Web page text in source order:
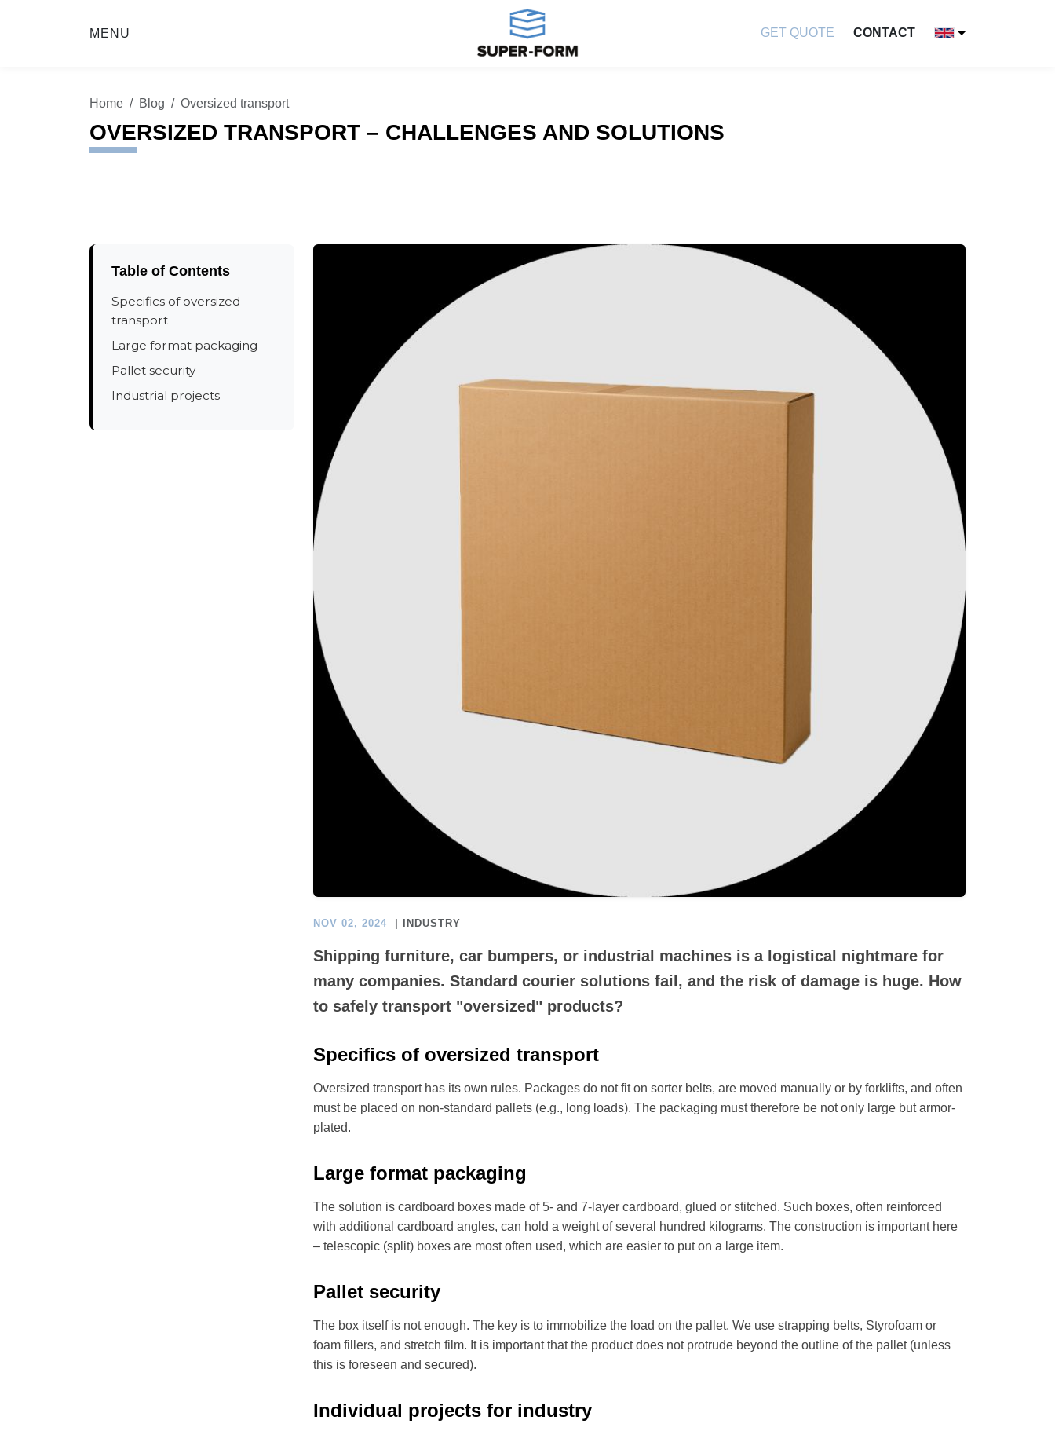
MENU GET QUOTE CONTACT
Home Blog Oversized transport
OVERSIZED TRANSPORT – CHALLENGES AND SOLUTIONS
Table of Contents
Specifics of oversized
transport
Large format packaging
Pallet security
Industrial projects
NOV 02, 2024 | INDUSTRY
Shipping furniture, car bumpers, or industrial machines is a logistical nightmare for
many companies. Standard courier solutions fail, and the risk of damage is huge. How
to safely transport "oversized" products?
Specifics of oversized transport
Oversized transport has its own rules. Packages do not fit on sorter belts, are moved manually or by forklifts, and often
must be placed on non-standard pallets (e.g., long loads). The packaging must therefore be not only large but armor-
plated.
Large format packaging
The solution is cardboard boxes made of 5- and 7-layer cardboard, glued or stitched. Such boxes, often reinforced
with additional cardboard angles, can hold a weight of several hundred kilograms. The construction is important here
– telescopic (split) boxes are most often used, which are easier to put on a large item.
Pallet security
The box itself is not enough. The key is to immobilize the load on the pallet. We use strapping belts, Styrofoam or
foam fillers, and stretch film. It is important that the product does not protrude beyond the outline of the pallet (unless
this is foreseen and secured).
Individual projects for industry